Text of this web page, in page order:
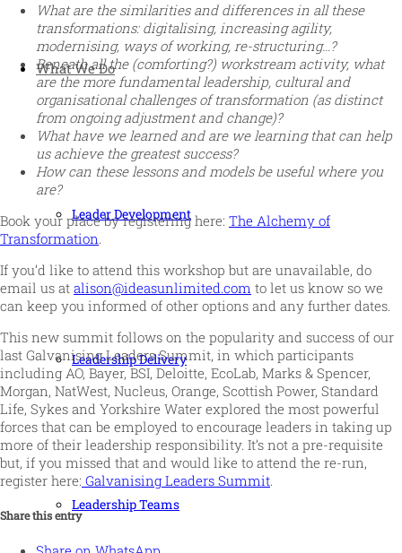
What We Do
Leader Development
Leadership Delivery
Leadership Teams
What are the similarities and differences in all these
transformations: digitalising, increasing agility,
modernising, ways of working, re-structuring…?
Beneath all the (comforting?) workstream activity, what
are the more fundamental leadership, cultural and
organisational challenges of transformation (as distinct
from ongoing adjustment and change)?
What have we learned and are we learning that can help
us achieve the greatest success?
How can these lessons and models be useful where you
are?
Book your place by registering here: The Alchemy of
Transformation.
If you’d like to attend this workshop but are unavailable, do
email us at alison@ideasunlimited.com to let us know so we
can keep you informed of other options and any further dates.
This new summit follows on the popularity and success of our
last Galvanising Leaders Summit, in which participants
including AO, Bayer, BSI, Deloitte, EcoLab, Marks & Spencer,
Morgan, NatWest, Nucleus, Orange, Scottish Power, Standard
Life, Sykes and Yorkshire Water explored the most powerful
forces that can be employed to encourage leaders in taking up
more of their leadership responsibility. It’s not a pre-requisite
but, if you missed that and would like to attend the re-run,
register here: Galvanising Leaders Summit.
Share this entry